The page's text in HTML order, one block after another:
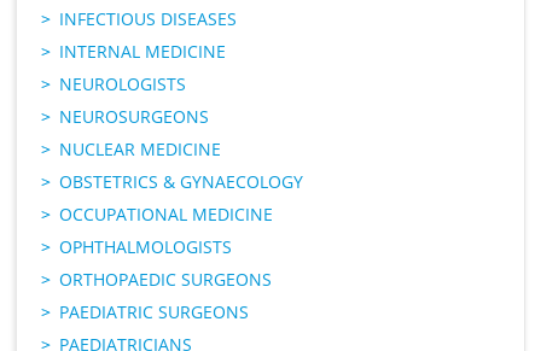
INFECTIOUS DISEASES
INTERNAL MEDICINE
NEUROLOGISTS
NEUROSURGEONS
NUCLEAR MEDICINE
OBSTETRICS & GYNAECOLOGY
OCCUPATIONAL MEDICINE
OPHTHALMOLOGISTS
ORTHOPAEDIC SURGEONS
PAEDIATRIC SURGEONS
PAEDIATRICIANS